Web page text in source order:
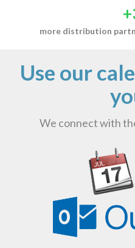
more distribution
Use our
We connect with